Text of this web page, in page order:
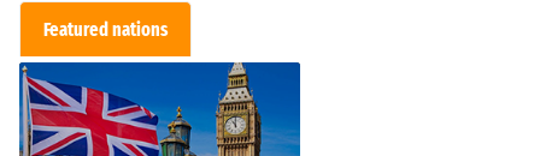
Featured nations